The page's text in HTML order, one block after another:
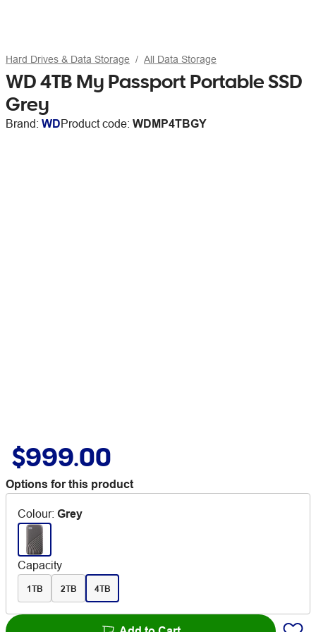
Hard Drives & Data Storage All Data Storage
WD 4TB My Passport Portable SSD
Grey
Brand: WDProduct code: WDMP4TBGY
$999.00
Options for this product
Colour: Grey
Capacity
1TB 2TB 4TB